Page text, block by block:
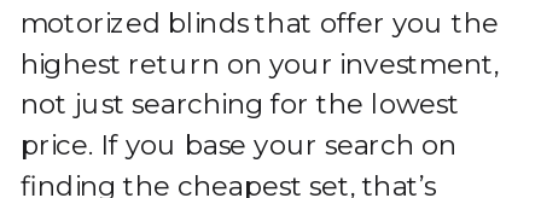
motorized blinds that offer you the
highest return on your investment,
not just searching for the lowest
price. If you base your search on
finding the cheapest set, that’s